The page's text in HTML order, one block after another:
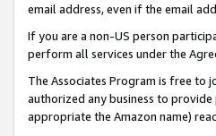
email address, even if the email
If you are a non-US person
perform all services under the
The Associates Program is free to
authorized any business to
appropriate the Amazon name)